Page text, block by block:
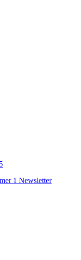
1 Newsletter